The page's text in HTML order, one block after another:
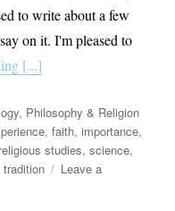
to write about a few
on it. I'm pleased to
[...]
Philosophy & Religion
,faith,importance,
religious studies,science,
tradition
Leave a